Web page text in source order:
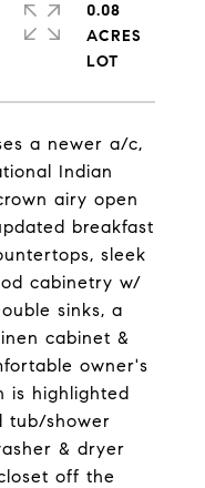
a newer a/c,
Indian
airy open
breakfast
sleek
cabinetry w/
sinks, a
cabinet &
owner's
is highlighted
tub/shower
& dryer
off the
0.08
ACRES